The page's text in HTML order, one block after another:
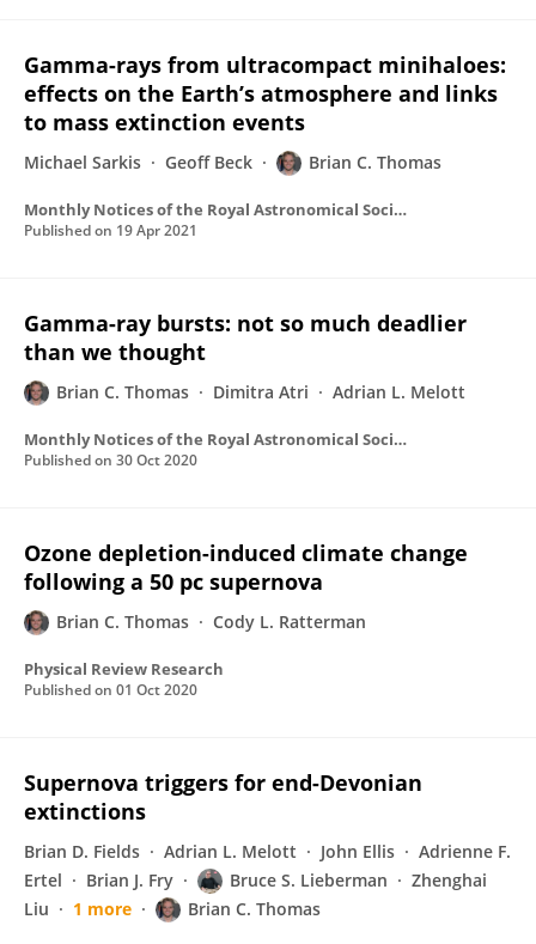
Gamma-rays from ultracompact minihaloes:
effects on the Earth’s atmosphere and links
to mass extinction events
Michael Sarkis Geoff Beck Brian C. Thomas
Monthly Notices of the Royal Astronomical Society
Published on 19 Apr 2021
Gamma-ray bursts: not so much deadlier
than we thought
Brian C. Thomas Dimitra Atri Adrian L. Melott
Monthly Notices of the Royal Astronomical Society
Published on 30 Oct 2020
Ozone depletion-induced climate change
following a 50 pc supernova
Brian C. Thomas Cody L. Ratterman
Physical Review Research
Published on 01 Oct 2020
Supernova triggers for end-Devonian
extinctions
Brian D. Fields Adrian L. Melott John Ellis
Adrienne F.
Ertel
Brian J. Fry Bruce S. Lieberman
Zhenghai
Liu
1 more Brian C. Thomas